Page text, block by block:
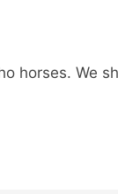
horses.